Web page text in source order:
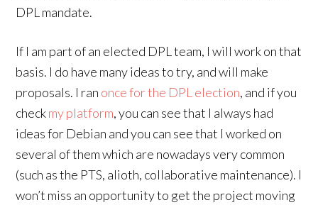
DPL mandate.
If I am part of an elected DPL team, I will work on that
basis. I do have many ideas to try, and will make
proposals. I ran once for the DPL election, and if you
checkmy platform, you can see that I always had
ideas for Debian and you can see that I worked on
several of them which are nowadays very common
(such as the PTS, alioth, collaborative maintenance). I
won’t miss an opportunity to get the project moving